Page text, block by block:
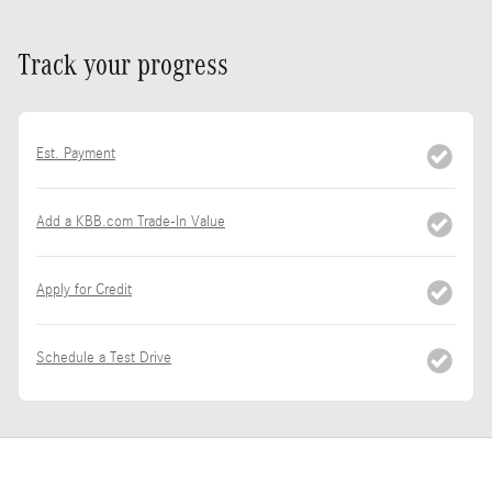
Track your progress
Est. Payment
Add a KBB.com Trade-In Value
Apply for Credit
Schedule a Test Drive